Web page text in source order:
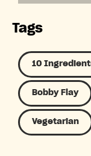
Tags
10
Bobby Flay
Vegetarian